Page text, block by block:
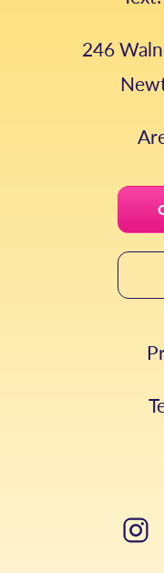
246